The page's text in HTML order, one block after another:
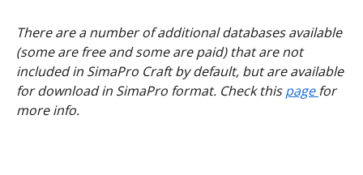
There are a number of additional databases available
(some are free and some are paid) that are not
included in SimaPro Craft by default, but are available
for download in SimaPro format. Check this page for
more info.